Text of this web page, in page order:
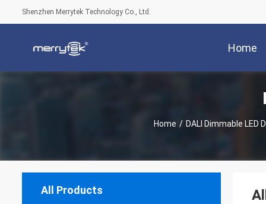
Shenzhen Merrytek Technology Co., Ltd.
Home
Home / DALI Dimmable LED
All Products